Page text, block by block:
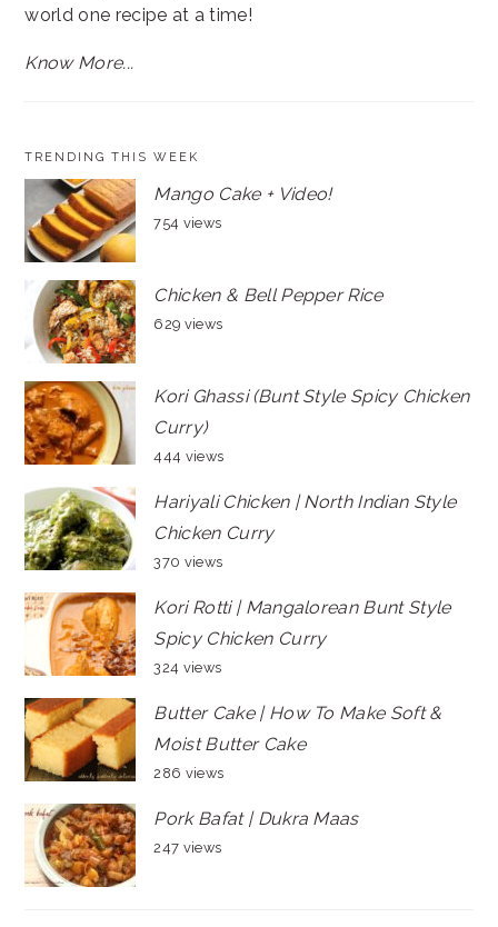
world one recipe at a time!
Know More...
TRENDING THIS WEEK
Mango Cake + Video!
754 views
Chicken & Bell Pepper Rice
629 views
Kori Ghassi (Bunt Style Spicy Chicken
Curry)
444 views
Hariyali Chicken | North Indian Style
Chicken Curry
370 views
Kori Rotti | Mangalorean Bunt Style
Spicy Chicken Curry
324 views
Butter Cake | How To Make Soft &
Moist Butter Cake
286 views
Pork Bafat | Dukra Maas
247 views